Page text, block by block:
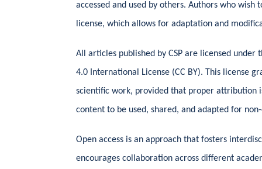
accessed and used by others. Authors who wish
license, which allows for adaptation and
All articles published by CSP are licensed
4.0 International License (CC BY). This license
scientific work, provided that proper attribution
content to be used, shared, and adapted for
Open access is an approach that fosters
encourages collaboration across different